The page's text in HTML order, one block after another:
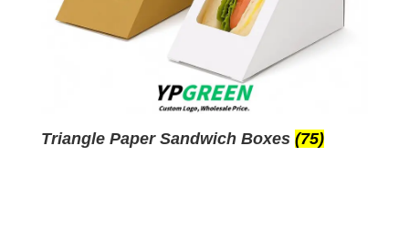
Triangle Paper Sandwich Boxes (75)